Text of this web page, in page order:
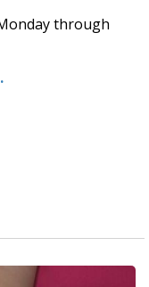
through